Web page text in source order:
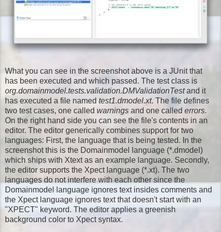
What you can see in the screenshot above is a JUnit that
has been executed and which passed. The test class is
org.domainmodel.tests.validation.DMValidationTestand it
has executed a file named test1.dmodel.xt. The file defines
two test cases, one called warnings and one called errors.
On the right hand side you can see the file's contents in an
editor. The editor generically combines support for two
languages: First, the language that is being tested. In the
screenshot this is the Domainmodel language (*.dmodel)
which ships with Xtext as an example language. Secondly,
the editor supports the Xpect language (*.xt). The two
languages do not interfere with each other since the
Domainmodel language ignores text insides comments and
the Xpect language ignores text that doesn't start with an
"XPECT" keyword. The editor applies a greenish
background color to Xpect syntax.